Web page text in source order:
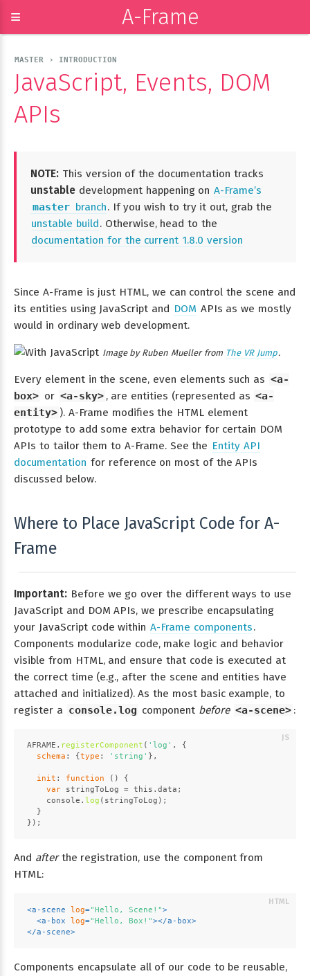
≡ A-Frame
MASTER › INTRODUCTION
JavaScript, Events, DOM
APIs
NOTE: This version of the documentation tracks
unstable development happening on A-Frame’s
master branch. If you wish to try it out, grab the
unstable build. Otherwise, head to the
documentation for the current 1.8.0 version
Since A-Frame is just HTML, we can control the scene and
its entities using JavaScript and DOM APIs as we mostly
would in ordinary web development.
Image by Ruben Mueller from The VR Jump.
Every element in the scene, even elements such as <a-
box> or <a-sky> , are entities (represented as <a-
entity> ). A-Frame modifies the HTML element
prototype to add some extra behavior for certain DOM
APIs to tailor them to A-Frame. See the Entity API
documentation for reference on most of the APIs
discussed below.
Where to Place JavaScript Code for A-
Frame
Important: Before we go over the different ways to use
JavaScript and DOM APIs, we prescribe encapsulating
your JavaScript code within A-Frame components.
Components modularize code, make logic and behavior
visible from HTML, and ensure that code is executed at
the correct time (e.g., after the scene and entities have
attached and initialized). As the most basic example, to
register a console.log component before <a-scene> :
AFRAME . registerComponent ( 'log' , {
schema : { type : 'string' },
init : function ( ) {
var stringToLog = this . data ;
console . log (stringToLog);
  }
});
And afterthe registration, use the component from
HTML:
<a-scene log="Hello, Scene!">
<a-box log="Hello, Box!"></a-box>
</a-scene>
Components encapsulate all of our code to be reusable,